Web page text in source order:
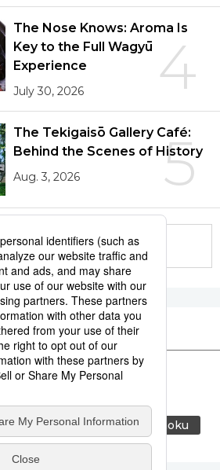
4
The Nose Knows: Aroma Is
Key to the Full Wagyū
Experience
July 30, 2026
5
The Tekigaisō Gallery Café:
Behind the Scenes of History
Aug. 3, 2026
in this series
lifestyle
food washoku